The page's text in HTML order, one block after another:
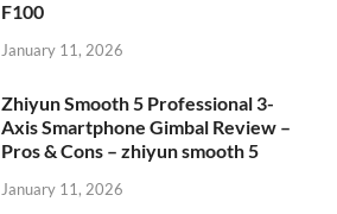
F100
January 11, 2026
Zhiyun Smooth 5 Professional 3-
Axis Smartphone Gimbal Review –
Pros & Cons – zhiyun smooth 5
January 11, 2026